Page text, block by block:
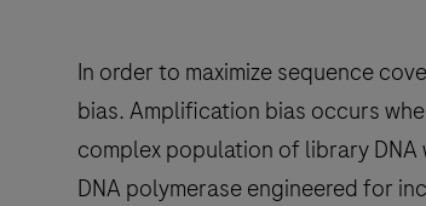
In order to maximize sequence
bias. Amplification bias occurs
complex population of library DNA
DNA polymerase engineered for